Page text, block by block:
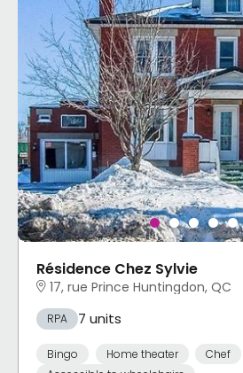
Résidence Chez Sylvie
17, rue Prince Huntingdon, QC
RPA 7 units
Bingo Home theater
Chef